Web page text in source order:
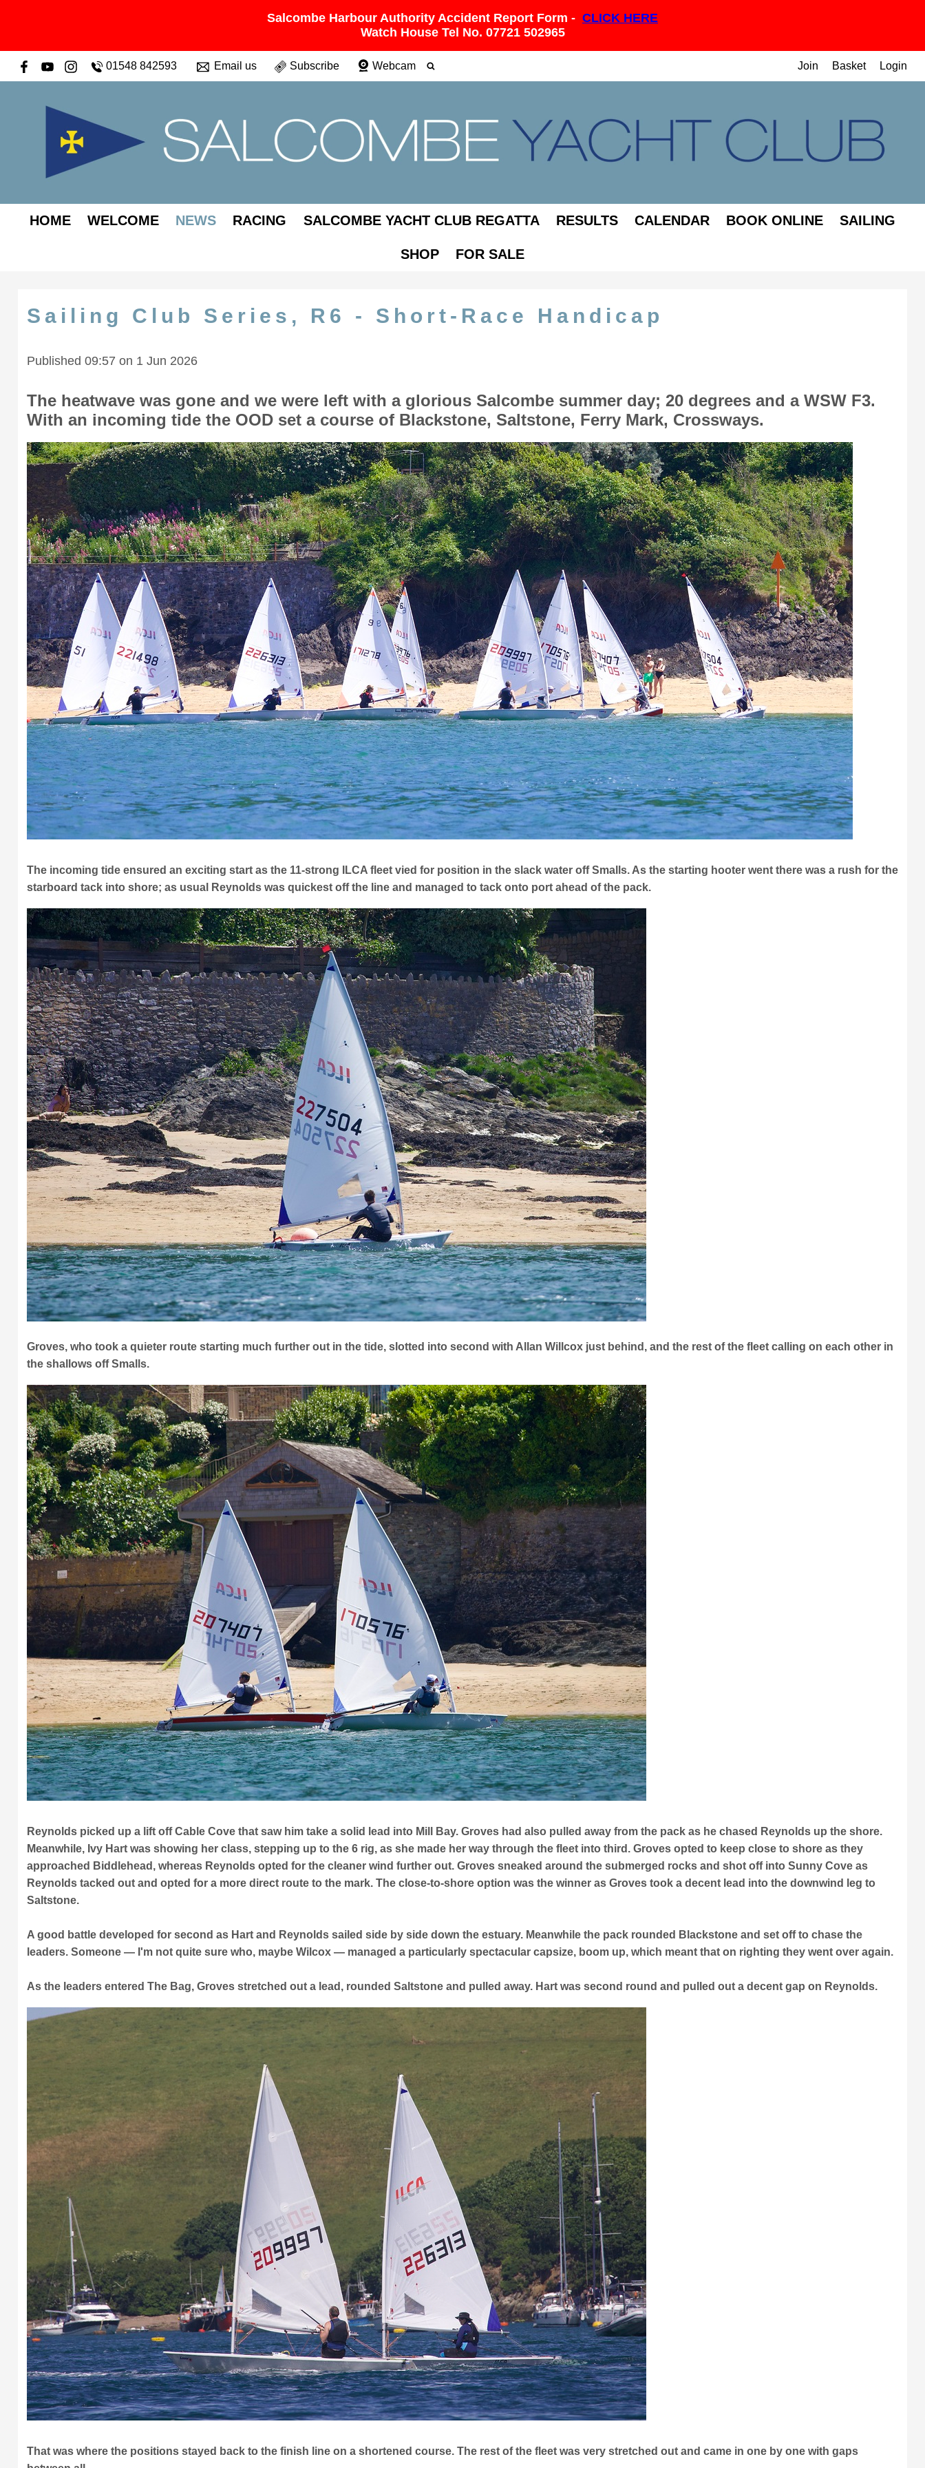
Salcombe Harbour Authority Accident Report Form - CLICK HERE
Watch House Tel No. 07721 502965
01548 842593 Email us Subscribe Webcam Join Basket Login
HOME WELCOME NEWS RACING SALCOMBE YACHT CLUB REGATTA RESULTS CALENDAR BOOK ONLINE SAILING
SHOP FOR SALE
Sailing Club Series, R6 - Short-Race Handicap
Published 09:57 on 1 Jun 2026
The heatwave was gone and we were left with a glorious Salcombe summer day; 20 degrees and a WSW F3.
With an incoming tide the OOD set a course of Blackstone, Saltstone, Ferry Mark, Crossways.
The incoming tide ensured an exciting start as the 11-strong ILCA fleet vied for position in the slack water off Smalls. As the starting hooter went there was a rush for the
starboard tack into shore; as usual Reynolds was quickest off the line and managed to tack onto port ahead of the pack.
Groves, who took a quieter route starting much further out in the tide, slotted into second with Allan Willcox just behind, and the rest of the fleet calling on each other in
the shallows off Smalls.
Reynolds picked up a lift off Cable Cove that saw him take a solid lead into Mill Bay. Groves had also pulled away from the pack as he chased Reynolds up the shore.
Meanwhile, Ivy Hart was showing her class, stepping up to the 6 rig, as she made her way through the fleet into third. Groves opted to keep close to shore as they
approached Biddlehead, whereas Reynolds opted for the cleaner wind further out. Groves sneaked around the submerged rocks and shot off into Sunny Cove as
Reynolds tacked out and opted for a more direct route to the mark. The close-to-shore option was the winner as Groves took a decent lead into the downwind leg to
Saltstone.
A good battle developed for second as Hart and Reynolds sailed side by side down the estuary. Meanwhile the pack rounded Blackstone and set off to chase the
leaders. Someone — I'm not quite sure who, maybe Wilcox — managed a particularly spectacular capsize, boom up, which meant that on righting they went over again.
As the leaders entered The Bag, Groves stretched out a lead, rounded Saltstone and pulled away. Hart was second round and pulled out a decent gap on Reynolds.
That was where the positions stayed back to the finish line on a shortened course. The rest of the fleet was very stretched out and came in one by one with gaps